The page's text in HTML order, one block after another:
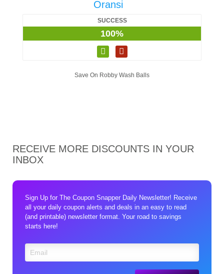
Oransi
SUCCESS
100%
Save On Robby Wash Balls
RECEIVE MORE DISCOUNTS IN YOUR
INBOX
Sign Up for The Coupon Snapper Daily Newsletter! Receive
all your daily coupon alerts and deals in an easy to read
(and printable) newsletter format. Your road to savings
starts here!